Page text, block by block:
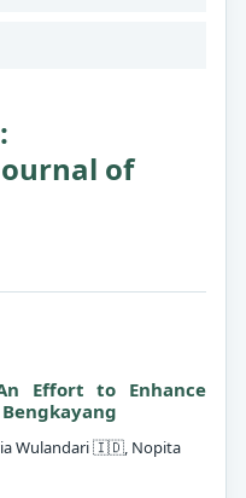
of
Effort to Enhance
Wulandari🇮🇩, Nopita